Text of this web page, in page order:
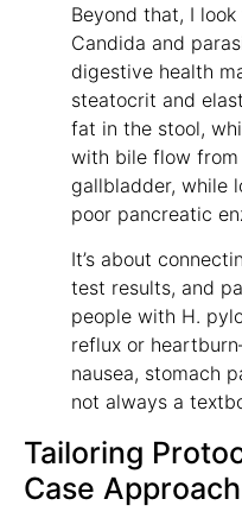
Beyond that, I
Candida and
digestive health
steatocrit and
fat in the stool,
with bile flow
gallbladder, while
poor pancreatic
It’s about
test results, and
people with H.
reflux or
nausea, stomach
not always a
Tailoring
Case Approach